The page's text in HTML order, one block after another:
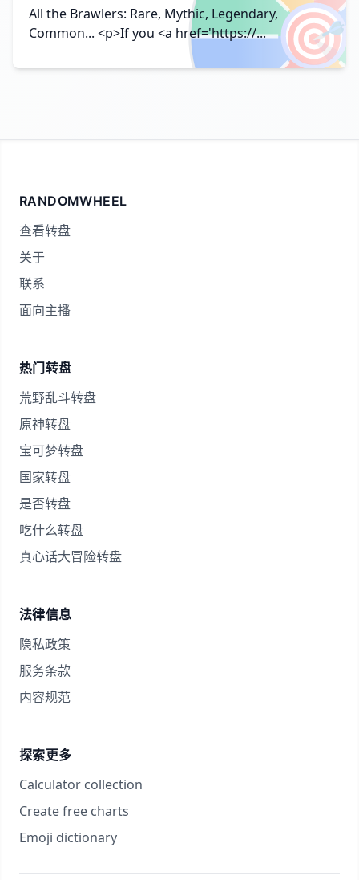
🎯
All the Brawlers: Rare, Mythic, Legendary,
Common... <p>If you <a href='https://...
RANDOMWHEEL
查看转盘
关于
联系
面向主播
热门转盘
荒野乱斗转盘
原神转盘
宝可梦转盘
国家转盘
是否转盘
吃什么转盘
真心话大冒险转盘
法律信息
隐私政策
服务条款
内容规范
探索更多
Calculator collection
Create free charts
Emoji dictionary